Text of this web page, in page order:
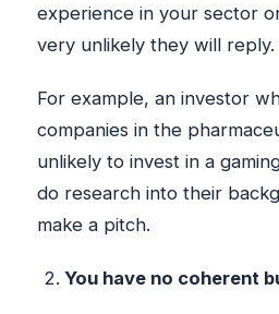
experience in your sector
very unlikely they will reply.
For example, an investor
companies in the
unlikely to invest in a
do research into their
make a pitch.
You have no coherent